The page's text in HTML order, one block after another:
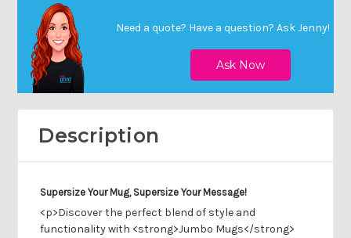
Need a quote? Have a question? Ask Jenny!
Description
Supersize Your Mug, Supersize Your Message!
<p>Discover the perfect blend of style and
functionality with <strong>Jumbo Mugs</strong>